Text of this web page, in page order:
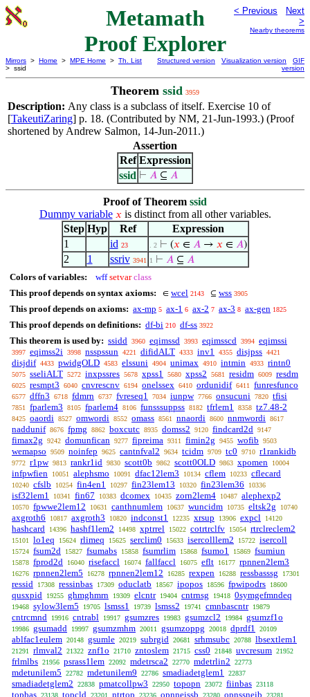
Metamath
Proof Explorer
< Previous
Next
>
Nearby theorems
Mirrors > Home > MPE Home > Th. List
> ssid
Structured version Visualization version
GIF
version
Theorem ssid 3959
Description: Any class is a subclass of itself. Exercise 10 of
[TakeutiZaring] p. 18. (Contributed by NM, 21-Jun-1993.) (Proof
shortened by Andrew Salmon, 14-Jun-2011.)
Assertion
Ref Expression
ssid ⊢ 𝐴 ⊆ 𝐴
Proof of Theorem ssid
Dummy variable 𝑥 is distinct from all other variables.
Step Hyp Ref
Expression
1
id 23 . 2 ⊢ (𝑥 ∈ 𝐴→ 𝑥 ∈ 𝐴)
2 1 ssriv 3941 1 ⊢ 𝐴⊆ 𝐴
Colors of variables: wff setvar class
This proof depends on syntax axioms:
∈ wcel 2143 ⊆ wss 3905
This proof depends on axioms: ax-mp 5 ax-1 6 ax-2 7 ax-3 8 ax-gen 1825
This proof depends on definitions: df-bi 210 df-ss 3922
This theorem is used by: ssidd 3960 eqimssd 3993 eqimsscd 3994 eqimssi
3997 eqimss2i 3998 nsspssun 4221 difidALT 4333 inv1 4355 disjpss 4421
disjdif 4433 pwidgOLD 4583 elssuni 4904 unimax 4910 intmin 4933 rintn0
5075 sseliALT 5272 inxpssres 5678 xpss1 5680 xpss2 5681 residm 6009 resdm
6025 resmpt3 6040 cnvrescnv 6194 onelssex 6410 ordunidif 6411 funresfunco
6577 dffn3 6718 fdmrn 6737 fvreseq1 7034 iunpw 7766 onsucuni 7820 tfisi
7851 fparlem3 8105 fparlem4 8106 funsssuppss 8182 tfrlem1 8358 tz7.48-2
8425 oaordi 8527 omwordi 8552 omass 8561 nnaordi 8600 nnmwordi 8617
naddunif 8676 fpmg 8862 boxcutc 8935 domss2 9120 findcard2d 9147
fimax2g 9242 domunfican 9277 fipreima 9311 fimin2g 9455 wofib 9503
wemapso 9509 noinfep 9625 cantnfval2 9634 tcidm 9709 tc0 9710 r1rankidb
9772 r1pw 9813 rankr1id 9830 scott0b 9862 scott0OLD 9863 xpomen 10004
infpwfien 10051 alephsmo 10091 dfac12lem3 10134 cflem 10233 cflecard
10240 cfslb 10254 fin4en1 10297 fin23lem13 10320 fin23lem36 10336
isf32lem1 10341 fin67 10383 dcomex 10435 zorn2lem4 10487 alephexp2
10570 fpwwe2lem12 10631 canthnumlem 10637 wuncidm 10735 eltsk2g 10740
axgroth6 10817 axgroth3 10820 indconst1 12235 xrsup 13906 expcl 14120
hashcard 14396 hashf1lem2 14498 xptrrel 15022 cotrtrclfv 15054 rtrclreclem2
15101 lo1eq 15624 rlimeq 15625 serclim0 15633 isercolllem2 15722 isercoll
15724 fsum2d 15827 fsumabs 15858 fsumrlim 15868 fsumo1 15869 fsumiun
15878 fprod2d 16040 risefaccl 16074 fallfaccl 16075 eflt 16177 rpnnen2lem3
16276 rpnnen2lem5 16278 rpnnen2lem12 16285 rexpen 16288 ressbasssg 17301
ressid 17308 ressinbas 17309 oduclatb 18567 ipopos 18596 fpwipodrs 18600
qusxpid 19255 ghmghmrn 19309 elcntr 19404 cntrnsg 19418 0symgefmndeq
19468 sylow3lem5 19705 lsmss1 19739 lsmss2 19741 cmnbascntr 19879
cntrcmnd 19916 cntrabl 19917 gsumzres 19983 gsumzcl2 19984 gsumzf1o
19986 gsumadd 19997 gsumzmhm 20011 gsumzoppg 20018 dprdf1 20109
ablfac1eulem 20148 gsumle 20219 subrgid 20681 srhmsubc 20788 lbsextlem1
21291 rlmval2 21322 znf1o 21710 zntoslem 21715 css0 21848 uvcresum 21952
frlmlbs 21956 psrass1lem 22092 mdetrsca2 22770 mdetrlin2 22773
mdetunilem5 22782 mdetunilem9 22786 smadiadetglem1 22837
smadiadetglem2 22838 pmatcollpw3 22950 topopn 23072 fiinbas 23118
topbas 23138 topcld 23201 ntrtop 23236 opnneissb 23280 opnssneib 23281